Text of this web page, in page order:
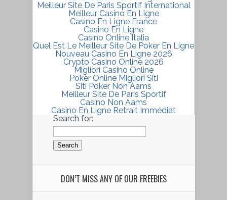
Meilleur Site De Paris Sportif International
Meilleur Casino En Ligne
Casino En Ligne France
Casino En Ligne
Casino Online Italia
Quel Est Le Meilleur Site De Poker En Ligne
Nouveau Casino En Ligne 2026
Crypto Casino Online 2026
Migliori Casinò Online
Poker Online Migliori Siti
Siti Poker Non Aams
Meilleur Site De Paris Sportif
Casino Non Aams
Casino En Ligne Retrait Immédiat
Search for:
DON’T MISS ANY OF OUR FREEBIES